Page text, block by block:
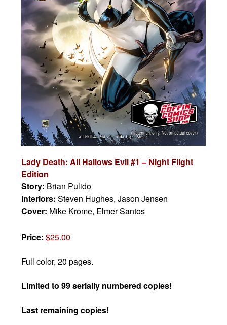
Lady Death: All Hallows Evil #1 – Night Flight
Edition
Story: Brian Pulido
Interiors:Steven Hughes, Jason Jensen
Cover: Mike Krome, Elmer Santos
Price:$25.00
Full color, 20 pages.
Limited to 99 serially numbered copies!
Last remaining copies!